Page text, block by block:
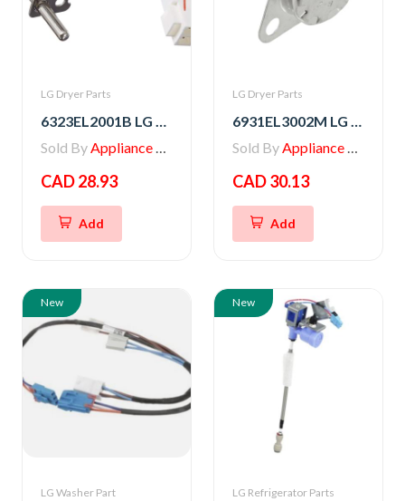
LG Dryer Parts
6323EL2001B LG Dryer Thermistor Assembly
Sold ByAppliance Parts Store
CAD 28.93
Add
LG Dryer Parts
6931EL3002M LG Dryer Blower Housing Exhaust Thermostat
Sold ByAppliance Parts Store
CAD 30.13
Add
New
LG Washer Part
New
LG Refrigerator Parts